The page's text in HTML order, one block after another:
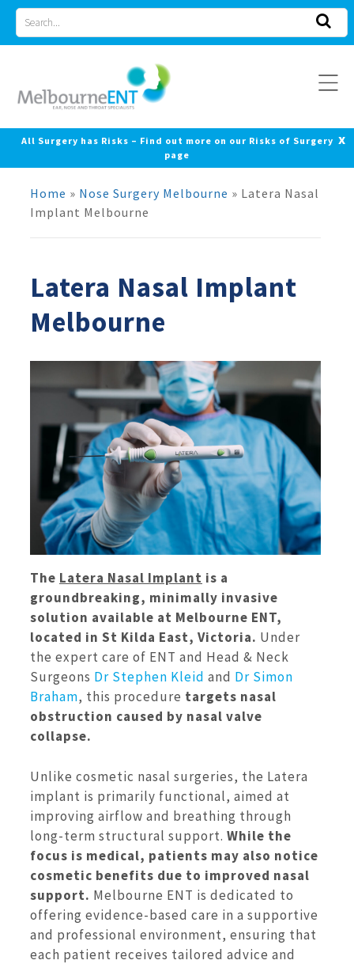
Skip
content
for
All Surgery has Risks – Find out more on our Risks of Surgery
page
x
Home » Nose Surgery Melbourne » Latera Nasal
Implant Melbourne
Latera Nasal Implant
Melbourne
The Latera Nasal Implant is a
groundbreaking, minimally invasive
solution available at Melbourne ENT,
located in St Kilda East, Victoria. Under
the expert care of ENT and Head & Neck
Surgeons Dr Stephen Kleid and Dr Simon
Braham, this procedure targets nasal
obstruction caused by nasal valve
collapse.
Unlike cosmetic nasal surgeries, the Latera
implant is primarily functional, aimed at
improving airflow and breathing through
long-term structural support. While the
focus is medical, patients may also notice
cosmetic benefits due to improved nasal
support. Melbourne ENT is dedicated to
offering evidence-based care in a supportive
and professional environment, ensuring that
each patient receives tailored advice and